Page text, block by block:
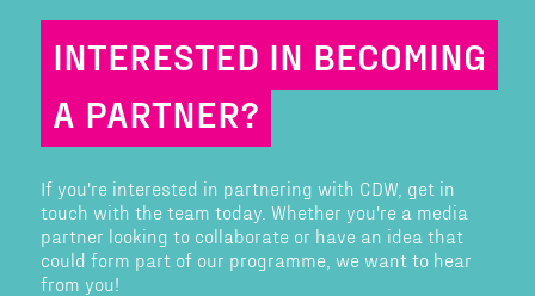
INTERESTED IN BECOMING
A PARTNER?
If you're interested in partnering with CDW, get in
touch with the team today. Whether you're a media
partner looking to collaborate or have an idea that
could form part of our programme, we want to hear
from you!